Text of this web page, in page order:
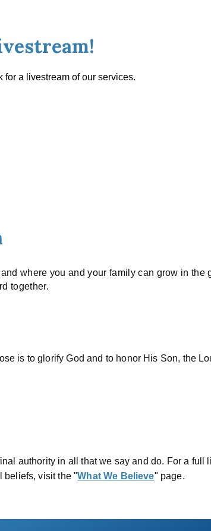
a livestream of our services.
where you and your family can grow in the
together.
is to glorify God and to honor His Son, the
authority in all that we say and do. For a full
beliefs, visit the "What We Believe" page.